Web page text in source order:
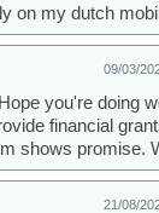
on my dutch
09/03/
you're doing
financial
shows promise.
21/08/